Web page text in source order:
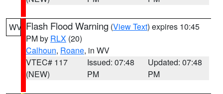
WV Flash Flood Warning (View Text) expires 10:45
PM by RLX (20)
Calhoun, Roane, in WV
VTEC# 117
(NEW)
Issued: 07:48
PM
Updated: 07:48
PM